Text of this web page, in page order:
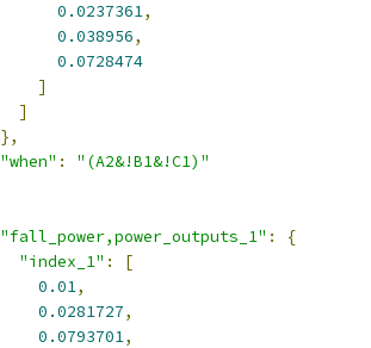
0.0237361,
0.038956,
0.0728474
]
]
},
"when" :
"(A2&!B1&!C1)"
"fall_power,power_outputs_1" :
{
"index_1" :
[
0.01,
0.0281727,
0.0793701,